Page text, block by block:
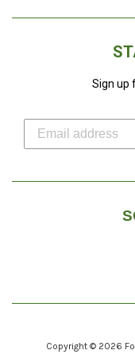
Sign up
Copyright © 2026